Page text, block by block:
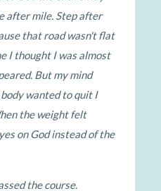
after mile. Step after
that road wasn't flat
I thought I was almost
But my mind
wanted to quit I
the weight felt
on God instead of the
the course.